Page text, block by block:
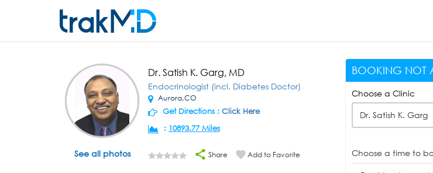
See all photos
Dr. Satish K. Garg, MD
Endocrinologist (incl. Diabetes Doctor)
Aurora,CO
Get Directions : Click Here
: 10893.77 Miles
Share Add to Favorite
BOOKING NOT
Choose a Clinic
Dr. Satish K. Garg
Choose a time to